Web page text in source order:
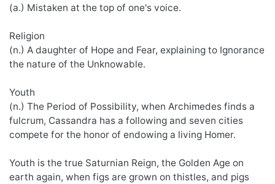
(a.) Mistaken at the top of one's voice.
Religion
(n.) A daughter of Hope and Fear, explaining to Ignorance
the nature of the Unknowable.
Youth
(n.) The Period of Possibility, when Archimedes finds a
fulcrum, Cassandra has a following and seven cities
compete for the honor of endowing a living Homer.
Youth is the true Saturnian Reign, the Golden Age on
earth again, when figs are grown on thistles, and pigs